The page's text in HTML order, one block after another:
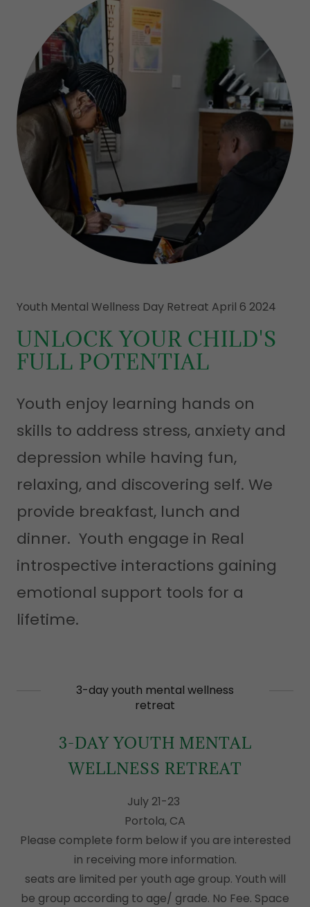
Youth Mental Wellness Day Retreat April 6 2024
UNLOCK YOUR CHILD'S
FULL POTENTIAL
Youth enjoy learning hands on
skills to address stress, anxiety and
depression while having fun,
relaxing, and discovering self. We
provide breakfast, lunch and
dinner. Youth engage in Real
introspective interactions gaining
emotional support tools for a
lifetime.
3-day youth mental wellness
retreat
3-DAY YOUTH MENTAL
WELLNESS RETREAT
July 21-23
Portola, CA
Please complete form below if you are interested
in receiving more information.
seats are limited per youth age group. Youth will
be group according to age/ grade. No Fee. Space